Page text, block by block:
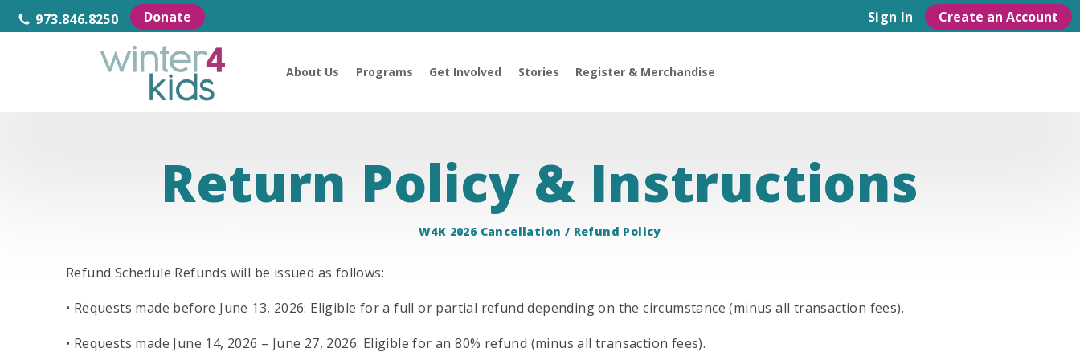
973.846.8250 Donate Sign In Create an Account
About Us Programs Get Involved Stories Register & Merchandise
Return Policy & Instructions
W4K 2026 Cancellation / Refund Policy
Refund Schedule Refunds will be issued as follows:
• Requests made before June 13, 2026: Eligible for a full or partial refund depending on the circumstance (minus all transaction fees).
• Requests made June 14, 2026 – June 27, 2026: Eligible for an 80% refund (minus all transaction fees).